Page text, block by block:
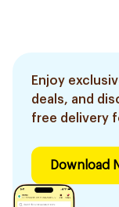
Enjoy
deals, and
free delivery
Download